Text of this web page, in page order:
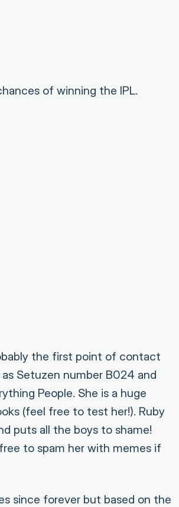
of winning the IPL.
the first point of contact
Setuzen number B024 and
People. She is a huge
(feel free to test her!). Ruby
puts all the boys to shame!
to spam her with memes if
since forever but based on the